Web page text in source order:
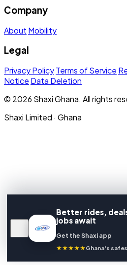
Better rides,
jobs await
Get the Shaxi app
★★★★★Ghana's
Company
About Mobility
Legal
Privacy PolicyTerms of Service
Notice Data Deletion
© 2026 Shaxi Ghana. All rights
Shaxi Limited · Ghana